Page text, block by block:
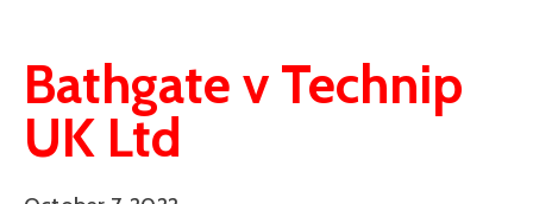
Bathgate v Technip
UK Ltd